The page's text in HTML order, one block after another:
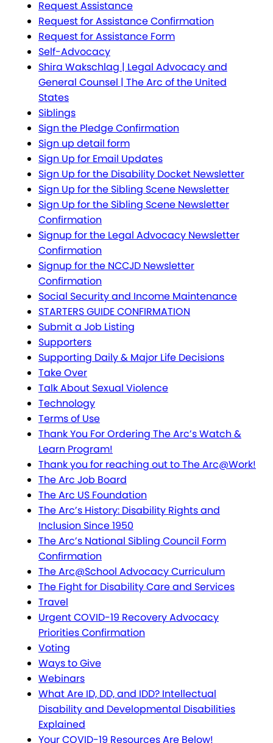
Request Assistance
Request for Assistance Confirmation
Request for Assistance Form
Self-Advocacy
Shira Wakschlag | Legal Advocacy and
General Counsel | The Arc of the United
States
Siblings
Sign the Pledge Confirmation
Sign up detail form
Sign Up for Email Updates
Sign Up for the Disability Docket Newsletter
Sign Up for the Sibling Scene Newsletter
Sign Up for the Sibling Scene Newsletter
Confirmation
Signup for the Legal Advocacy Newsletter
Confirmation
Signup for the NCCJD Newsletter
Confirmation
Social Security and Income Maintenance
STARTERS GUIDE CONFIRMATION
Submit a Job Listing
Supporters
Supporting Daily & Major Life Decisions
Take Over
Talk About Sexual Violence
Technology
Terms of Use
Thank You For Ordering The Arc’s Watch &
Learn Program!
Thank you for reaching out to The Arc@Work!
The Arc Job Board
The Arc US Foundation
The Arc’s History: Disability Rights and
Inclusion Since 1950
The Arc’s National Sibling Council Form
Confirmation
The Arc@School Advocacy Curriculum
The Fight for Disability Care and Services
Travel
Urgent COVID-19 Recovery Advocacy
Priorities Confirmation
Voting
Ways to Give
Webinars
What Are ID, DD, and IDD? Intellectual
Disability and Developmental Disabilities
Explained
Your COVID-19 Resources Are Below!